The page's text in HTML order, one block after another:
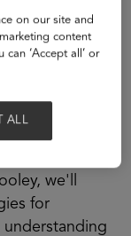
challenge
the
we'll
for
on our site and
content
‘Accept all’ or
ALL